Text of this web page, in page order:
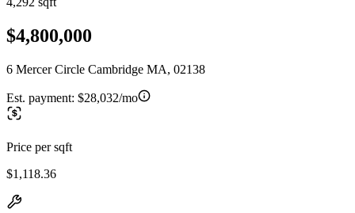
$4,800,000
6 Mercer Circle Cambridge MA, 02138
Est. payment: $28,032/mo
Price per sqft
$1,118.36